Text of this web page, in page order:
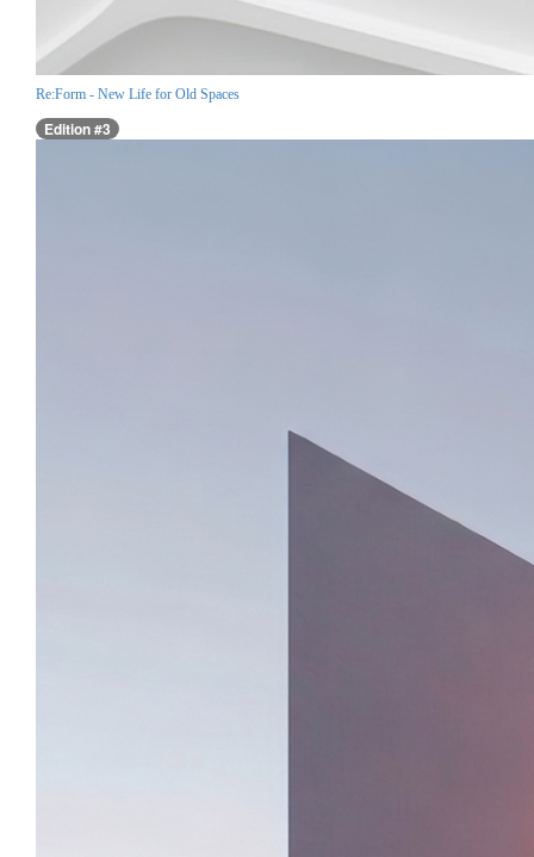
Re:Form - New Life for Old Spaces
Edition #3